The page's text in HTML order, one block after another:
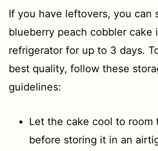
If you have leftovers, you can
blueberry peach cobbler cake
refrigerator for up to 3 days.
best quality, follow these
guidelines:
Let the cake cool to room
before storing it in an